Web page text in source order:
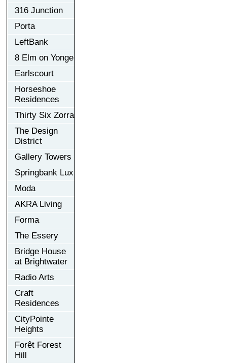
316 Junction
Porta
LeftBank
8 Elm on Yonge
Earlscourt
Horseshoe
Residences
Thirty Six Zorra
The Design
District
Gallery Towers
Springbank Lux
Moda
AKRA Living
Forma
The Essery
Bridge House
at Brightwater
Radio Arts
Craft
Residences
CityPointe
Heights
Forêt Forest
Hill